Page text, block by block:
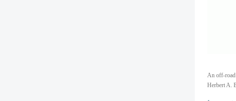
An off-road
Herbert A.